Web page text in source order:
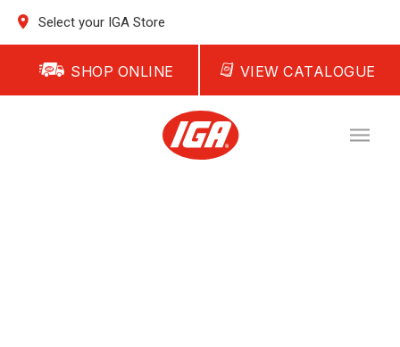
Select your IGA Store
SHOP ONLINE VIEW CATALOGUE